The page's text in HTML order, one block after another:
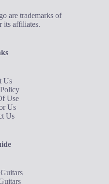
are trademarks of
its affiliates.
Us
Use
Us
Us